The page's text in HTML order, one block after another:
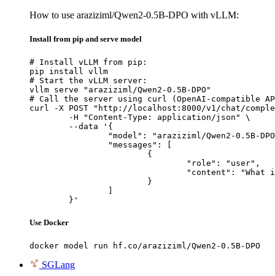
How to use araziziml/Qwen2-0.5B-DPO with vLLM:
Install from pip and serve model
# Install vLLM from pip:
pip install vllm
# Start the vLLM server:
vllm serve "araziziml/Qwen2-0.5B-DPO"
# Call the server using curl (OpenAI-compatible
curl -X POST "http://localhost:8000/v1/chat/
	}'
Use Docker
docker model run hf.co/araziziml/Qwen2-0.5B-DPO
SGLang